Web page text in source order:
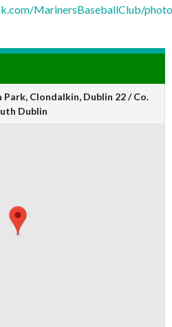
MarinersBaseballClub/
Clondalkin, Dublin 22 / Co.
Dublin